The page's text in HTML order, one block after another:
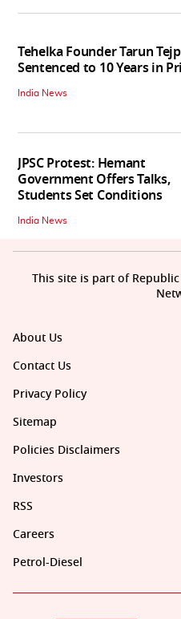
Tehelka Founder Tarun
Sentenced to 10 Years in
India News
JPSC Protest: Hemant
Government Offers Talks,
Students Set Conditions
India News
About Us
Contact Us
Privacy Policy
Sitemap
Policies Disclaimers
Investors
RSS
Careers
Petrol-Diesel
This site is part of